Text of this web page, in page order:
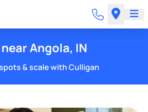
Angola, IN
& scale with Culligan